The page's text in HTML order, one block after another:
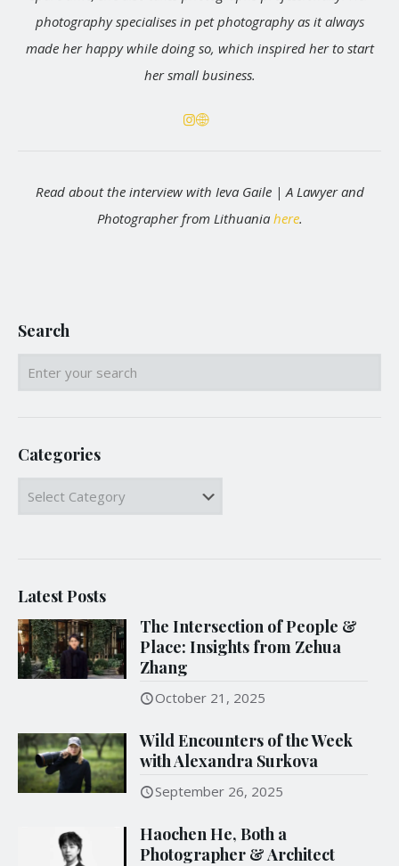
photography specialises in pet photography as it always
made her happy while doing so, which inspired her to start
her small business.
Read about the interview with Ieva Gaile | A Lawyer and
Photographer from Lithuania here.
Search
Categories
Categories
Latest Posts
The Intersection of People &
Place: Insights from Zehua
Zhang
October 21, 2025
Wild Encounters of the Week
with Alexandra Surkova
September 26, 2025
Haochen He, Both a
Photographer & Architect